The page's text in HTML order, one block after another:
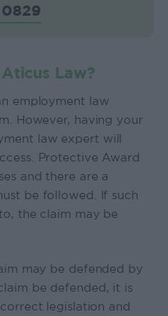
0829
Law?
employment law
However, having your
law expert will
Protective Award
and there are a
be followed. If such
the claim may be
may be defended by
be defended, it is
legislation and